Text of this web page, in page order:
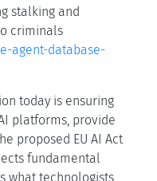
stalking and
criminals
agent-database-
today is ensuring
platforms, provide
proposed EU AI Act
fundamental
what technologists